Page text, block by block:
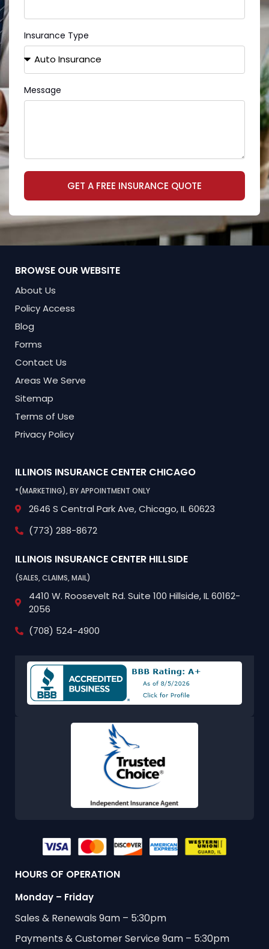
Insurance Type
Message
GET A FREE INSURANCE QUOTE
BROWSE OUR WEBSITE
About Us
Policy Access
Blog
Forms
Contact Us
Areas We Serve
Sitemap
Terms of Use
Privacy Policy
ILLINOIS INSURANCE CENTER CHICAGO
*(MARKETING), BY APPOINTMENT ONLY
2646 S Central Park Ave,Chicago, IL 60623
(773) 288-8672
ILLINOIS INSURANCE CENTER HILLSIDE
(SALES, CLAIMS, MAIL)
4410 W. Roosevelt Rd. Suite 100 Hillside, IL 60162-
2056
(708) 524-4900
HOURS OF OPERATION
Monday – Friday
Sales & Renewals 9am – 5:30pm
Payments & Customer Service 9am – 5:30pm